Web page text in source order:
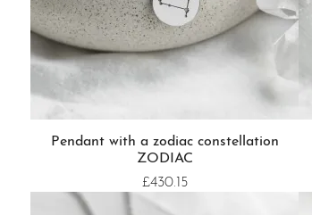
Pendant with a zodiac constellation
ZODIAC
£430.15